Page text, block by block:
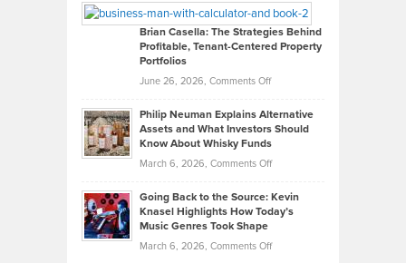
Looks
Like
in
Development
Timlen
Offers
Top
Tips
Lower
2026
Brian Casella: The Strategies Behind
Profitable, Tenant-Centered Property
Portfolios
June 26, 2026, Comments Offon
Casella:
The
Behind
Tenant-
Property
Philip Neuman Explains Alternative
Assets and What Investors Should
Know About Whisky Funds
March 6, 2026, Comments Offon
Neuman
Explains
Assets
Going Back to the Source: Kevin
Knasel Highlights How Today’s
Music Genres Took Shape
March 6, 2026, Comments Offon